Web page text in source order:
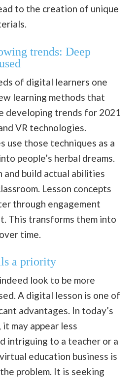
to the creation of unique
trends: Deep
of digital learners one
learning methods that
developing trends for 2021
VR technologies.
use those techniques as a
people’s herbal dreams.
and build actual abilities
Lesson concepts
through engagement
This transforms them into
time.
a priority
look to be more
A digital lesson is one of
advantages. In today’s
may appear less
intriguing to a teacher or a
education business is
problem. It is seeking